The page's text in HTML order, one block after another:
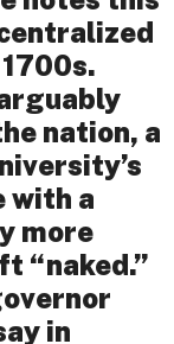
nation, a
with a
more
“naked.”
in